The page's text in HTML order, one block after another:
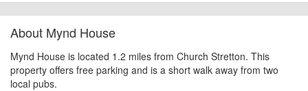
About Mynd House
Mynd House is located 1.2 miles from Church Stretton. This
property offers free parking and is a short walk away from two
local pubs.